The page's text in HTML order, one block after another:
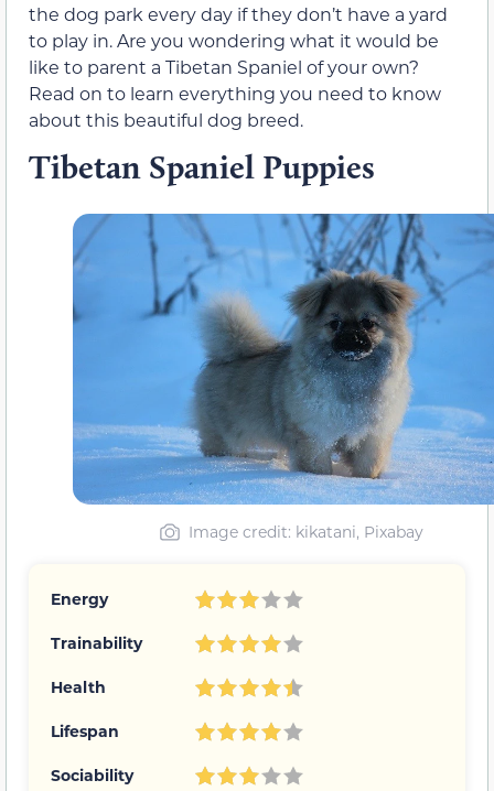
the dog park every day if they don’t have a yard
to play in. Are you wondering what it would be
like to parent a Tibetan Spaniel of your own?
Read on to learn everything you need to know
about this beautiful dog breed.
Tibetan Spaniel Puppies
Image credit: kikatani, Pixabay
Energy
Trainability
Health
Lifespan
Sociability